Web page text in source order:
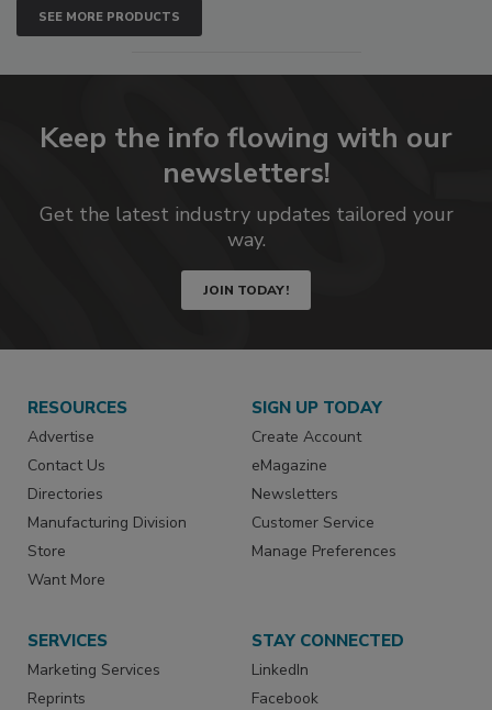
SEE MORE PRODUCTS
Keep the info flowing with our
newsletters!
Get the latest industry updates tailored your
way.
JOIN TODAY!
RESOURCES
Advertise
Contact Us
Directories
Manufacturing Division
Store
Want More
SIGN UP TODAY
Create Account
eMagazine
Newsletters
Customer Service
Manage Preferences
SERVICES
Marketing Services
Reprints
STAY CONNECTED
LinkedIn
Facebook